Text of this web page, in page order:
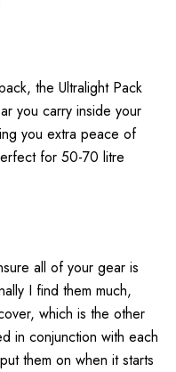
the Ultralight Pack
you carry inside your
you extra peace of
for 50-70 litre
all of your gear is
I find them much,
which is the other
in conjunction with each
them on when it starts